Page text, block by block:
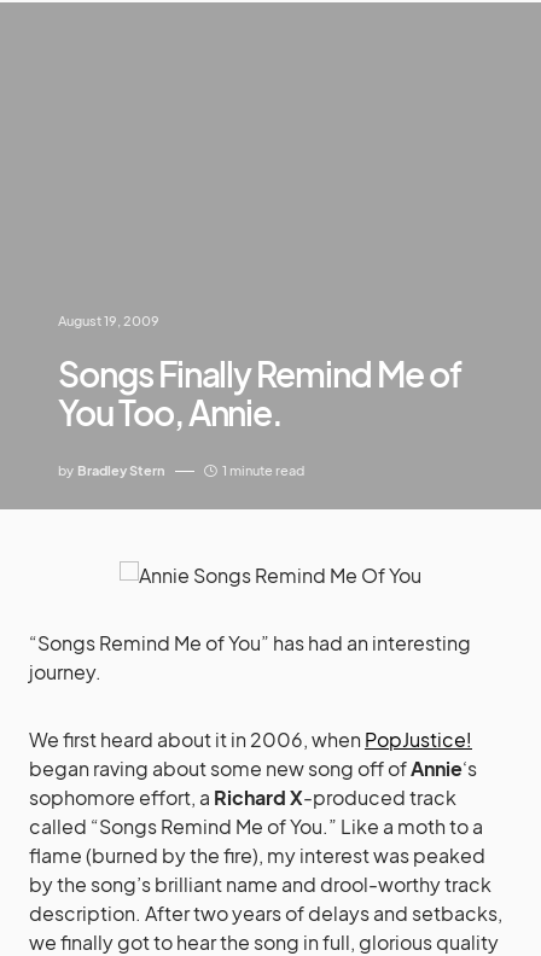
August 19, 2009
Songs Finally Remind Me of
You Too, Annie.
by Bradley Stern 1 minute read
“Songs Remind Me of You” has had an interesting
journey.
We first heard about it in 2006, when PopJustice!
began raving about some new song off ofAnnie‘s
sophomore effort, a Richard X-produced track
called “Songs Remind Me of You.” Like a moth to a
flame (burned by the fire), my interest was peaked
by the song’s brilliant name and drool-worthy track
description. After two years of delays and setbacks,
we finally got to hear the song in full, glorious quality